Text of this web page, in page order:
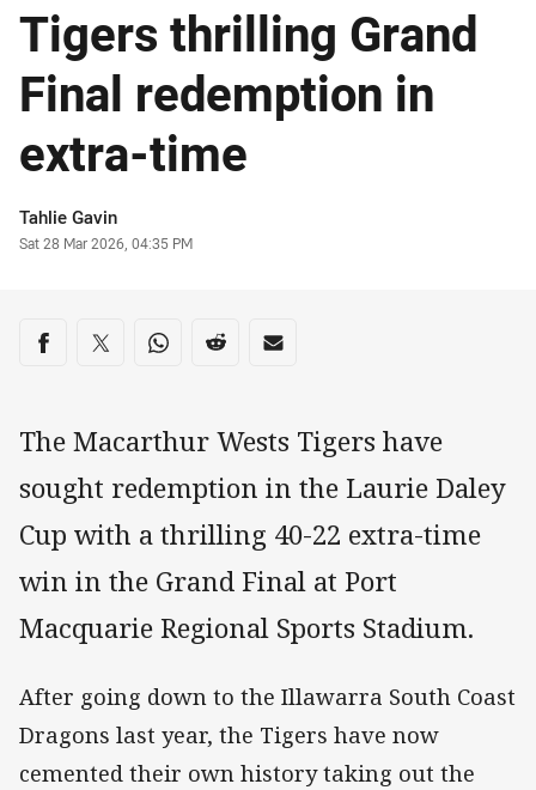
Tigers thrilling Grand
Final redemption in
extra-time
Author
Tahlie Gavin
Timestamp
Sat 28 Mar 2026, 04:35 PM
Share on social media
Share via Facebook
Share via Twitter
Share via Whats-app
Share via Reddit
Share via Email
The Macarthur Wests Tigers have
sought redemption in the Laurie Daley
Cup with a thrilling 40-22 extra-time
win in the Grand Final at Port
Macquarie Regional Sports Stadium.
After going down to the Illawarra South Coast
Dragons last year, the Tigers have now
cemented their own history taking out the